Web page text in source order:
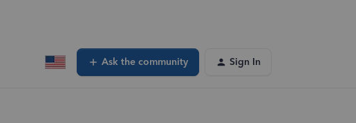
Ask the community Sign In